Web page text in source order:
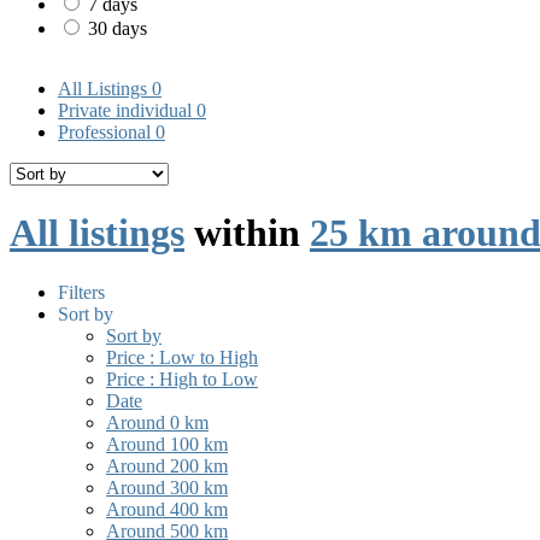
7 days
30 days
All Listings 0
Private individual 0
Professional 0
All listings within 25 km
Filters
Sort by
Sort by
Price : Low to High
Price : High to Low
Date
Around 0 km
Around 100 km
Around 200 km
Around 300 km
Around 400 km
Around 500 km